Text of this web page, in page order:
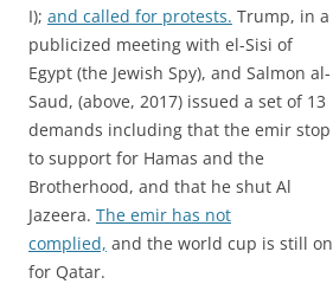
I); and called for protests. Trump, in a
publicized meeting with el-Sisi of
Egypt (the Jewish Spy), and Salmon al-
Saud, (above, 2017) issued a set of 13
demands including that the emir stop
to support for Hamas and the
Brotherhood, and that he shut Al
Jazeera. The emir has not
complied, and the world cup is still on
for Qatar.